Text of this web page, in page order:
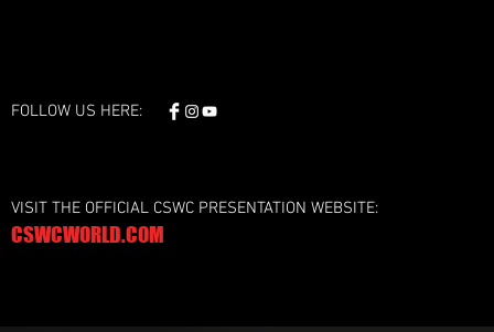
FOLLOW US HERE:
VISIT THE OFFICIAL CSWC PRESENTATION WEBSITE:
CSWCWORLD.COM